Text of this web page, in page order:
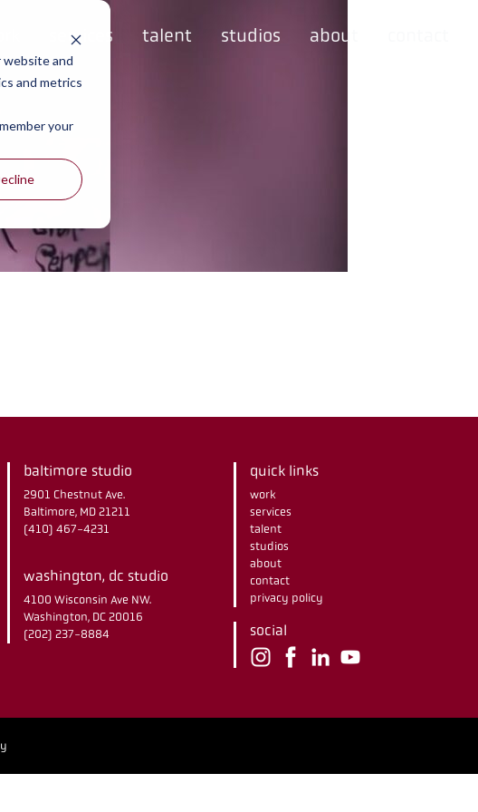
and
and metrics
your
services talent studios about
baltimore studio
2901 Chestnut Ave.
Baltimore, MD 21211
(410) 467-4231
washington, dc studio
4100 Wisconsin Ave NW.
Washington, DC 20016
(202) 237-8884
quick links
work
services
talent
studios
about
contact
privacy policy
social